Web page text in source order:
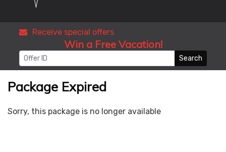
Receive special offers
Win a Free Vacation!
Search
Package Expired
Sorry, this package is no longer available